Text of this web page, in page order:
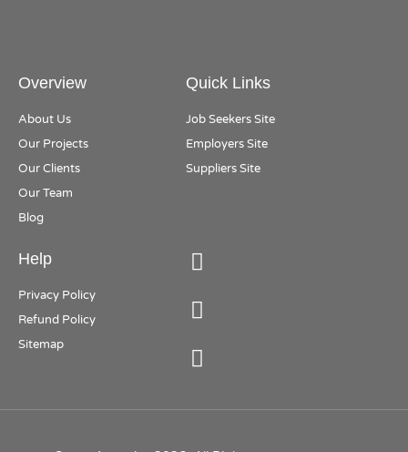
Overview
About Us
Our Projects
Our Clients
Our Team
Blog
Quick Links
Job Seekers Site
Employers Site
Suppliers Site
Help
Privacy Policy
Refund Policy
Sitemap